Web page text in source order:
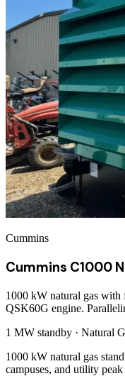
Cummins
Cummins C1000
1000 kW natural gas
QSK60G engine.
1 MW standby · Natural
1000 kW natural gas
campuses, and utility